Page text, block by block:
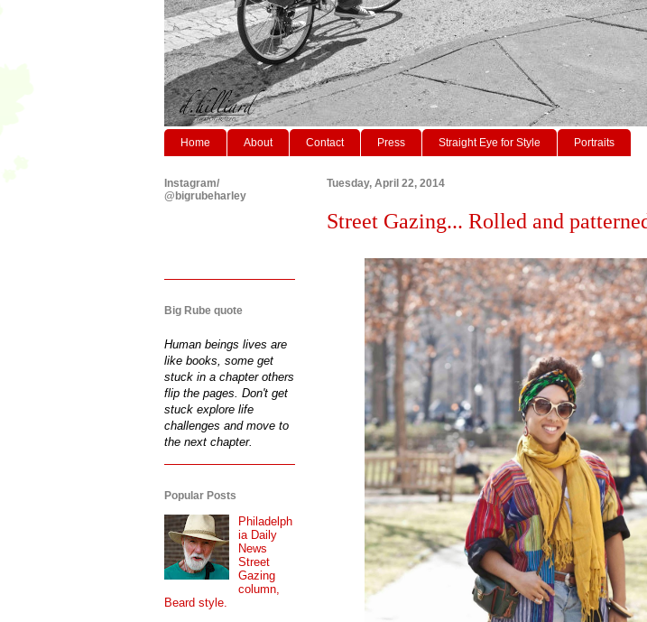
Home About Contact Press Straight Eye for Style Portraits
Tuesday, April 22, 2014
Street Gazing... Rolled and
Instagram/
@bigrubeharley
Big Rube quote
Human beings lives are
like books, some get
stuck in a chapter others
flip the pages. Don't get
stuck explore life
challenges and move to
the next chapter.
Popular Posts
Philadelph
ia Daily
News
Street
Gazing
column,
Beard style.